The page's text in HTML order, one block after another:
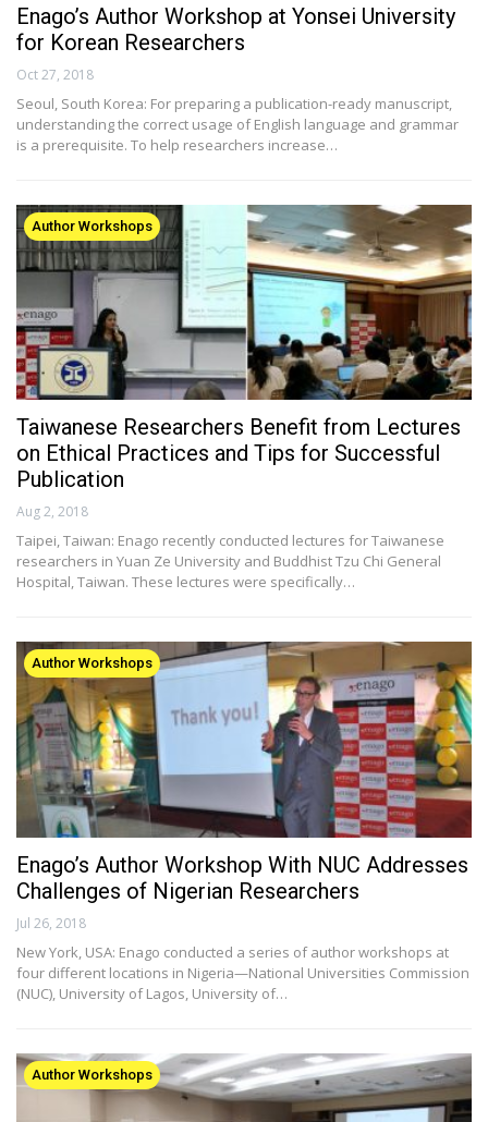
Enago’s Author Workshop at Yonsei University
for Korean Researchers
Oct 27, 2018
Seoul, South Korea: For preparing a publication-ready manuscript,
understanding the correct usage of English language and grammar
is a prerequisite. To help researchers increase…
Author Workshops
Taiwanese Researchers Benefit from Lectures
on Ethical Practices and Tips for Successful
Publication
Aug 2, 2018
Taipei, Taiwan: Enago recently conducted lectures for Taiwanese
researchers in Yuan Ze University and Buddhist Tzu Chi General
Hospital, Taiwan. These lectures were specifically…
Author Workshops
Enago’s Author Workshop With NUC Addresses
Challenges of Nigerian Researchers
Jul 26, 2018
New York, USA: Enago conducted a series of author workshops at
four different locations in Nigeria—National Universities Commission
(NUC), University of Lagos, University of…
Author Workshops